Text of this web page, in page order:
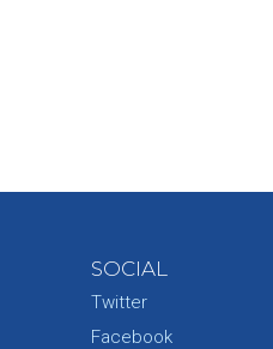
SOCIAL
Twitter
Facebook